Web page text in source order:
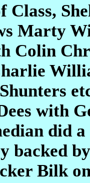
Class,
Marty
Colin
with
did
backed
Bilk